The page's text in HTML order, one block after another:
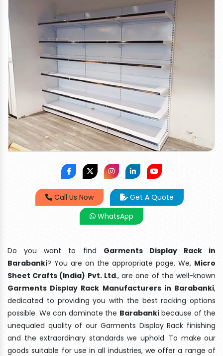
Call Us Now
Get A Quote
WhatsApp
Do you want to find Garments Display Rack in
Barabanki? You are on the appropriate page. We, Micro
Sheet Crafts (India) Pvt. Ltd., are one of the well-known
Garments Display Rack Manufacturers in Barabanki,
dedicated to providing you with the best racking options
possible. We can dominate the Barabankibecause of the
unequaled quality of our Garments Display Rack finishing
and the extraordinary standards we uphold. To make our
goods suitable for use in all industries, we offer a range of